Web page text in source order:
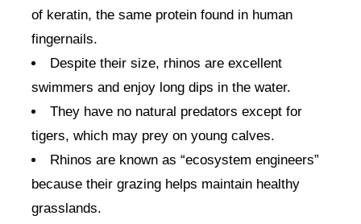
of keratin, the same protein found in human
fingernails.
Despite their size, rhinos are excellent
swimmers and enjoy long dips in the water.
They have no natural predators except for
tigers, which may prey on young calves.
Rhinos are known as “ecosystem engineers”
because their grazing helps maintain healthy
grasslands.